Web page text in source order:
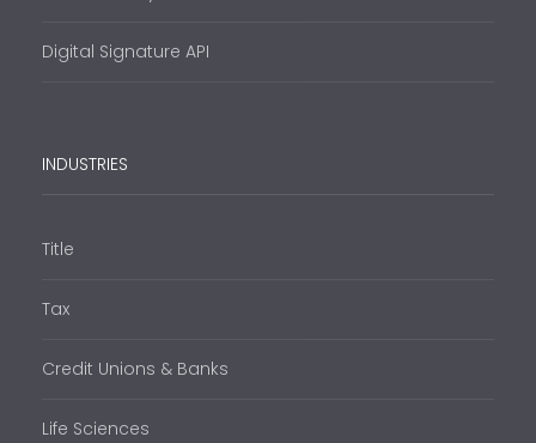
Digital Signature API
INDUSTRIES
Title
Tax
Credit Unions & Banks
Life Sciences